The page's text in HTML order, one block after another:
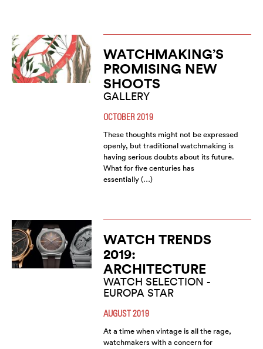
WATCHMAKING’S
PROMISING NEW
SHOOTS
GALLERY
OCTOBER 2019
These thoughts might not be expressed
openly, but traditional watchmaking is
having serious doubts about its future.
What for five centuries has
essentially (…)
WATCH TRENDS
2019:
ARCHITECTURE
WATCH SELECTION -
EUROPA STAR
AUGUST 2019
At a time when vintage is all the rage,
watchmakers with a concern for